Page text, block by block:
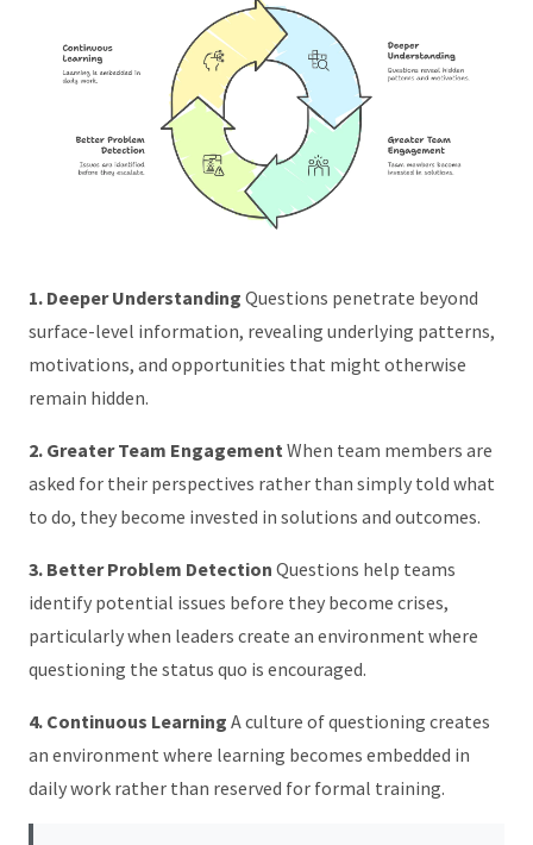
1. Deeper Understanding Questions penetrate beyond
surface-level information, revealing underlying patterns,
motivations, and opportunities that might otherwise
remain hidden.
2. Greater Team Engagement When team members are
asked for their perspectives rather than simply told what
to do, they become invested in solutions and outcomes.
3. Better Problem Detection Questions help teams
identify potential issues before they become crises,
particularly when leaders create an environment where
questioning the status quo is encouraged.
4. Continuous Learning A culture of questioning creates
an environment where learning becomes embedded in
daily work rather than reserved for formal training.